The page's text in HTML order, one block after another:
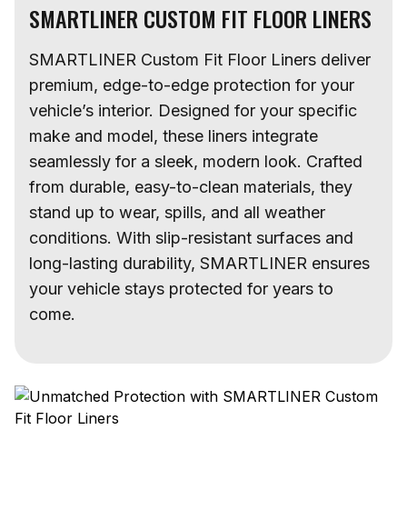
SMARTLINER CUSTOM FIT FLOOR LINERS
SMARTLINER Custom Fit Floor Liners deliver
premium, edge-to-edge protection for your
vehicle’s interior. Designed for your specific
make and model, these liners integrate
seamlessly for a sleek, modern look. Crafted
from durable, easy-to-clean materials, they
stand up to wear, spills, and all weather
conditions. With slip-resistant surfaces and
long-lasting durability, SMARTLINER ensures
your vehicle stays protected for years to
come.